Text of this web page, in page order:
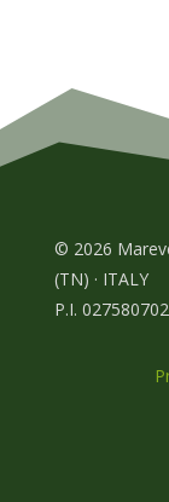
© 2026
(TN) · ITALY
P.I.